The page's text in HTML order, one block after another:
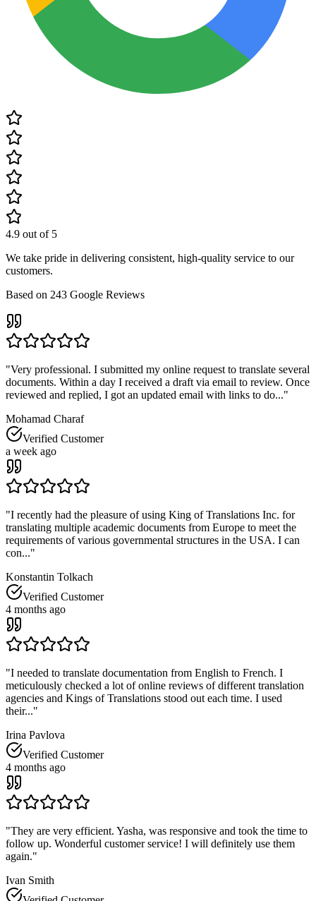
4.9 out of 5
We take pride in delivering consistent, high-quality service to our
customers.
Based on 243 Google Reviews
"Very professional. I submitted my online request to translate several
documents. Within a day I received a draft via email to review. Once
reviewed and replied, I got an updated email with links to do..."
Mohamad Charaf
Verified Customer
a week ago
"I recently had the pleasure of using King of Translations Inc. for
translating multiple academic documents from Europe to meet the
requirements of various governmental structures in the USA. I can
con..."
Konstantin Tolkach
Verified Customer
4 months ago
"I needed to translate documentation from English to French. I
meticulously checked a lot of online reviews of different translation
agencies and Kings of Translations stood out each time. I used
their..."
Irina Pavlova
Verified Customer
4 months ago
"They are very efficient. Yasha, was responsive and took the time to
follow up. Wonderful customer service! I will definitely use them
again."
Ivan Smith